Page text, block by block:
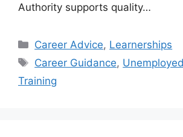
Authority supports quality…
Categories
Career Advice, Learnerships
Tags
Career Guidance,
Training